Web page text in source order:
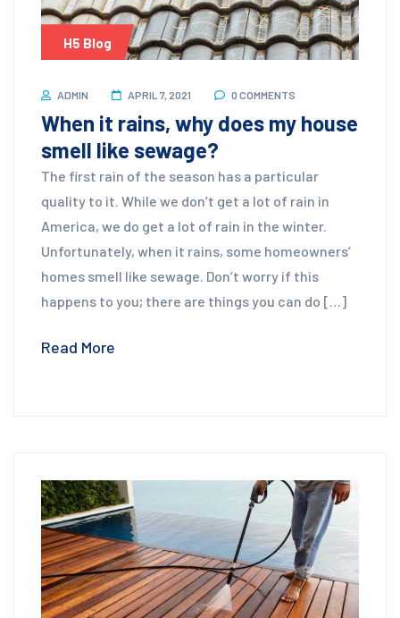
H5 Blog
ADMIN APRIL 7, 2021 0 COMMENTS
When it rains, why does my house
smell like sewage?
The first rain of the season has a particular
quality to it. While we don’t get a lot of rain in
America, we do get a lot of rain in the winter.
Unfortunately, when it rains, some homeowners’
homes smell like sewage. Don’t worry if this
happens to you; there are things you can do […]
Read More